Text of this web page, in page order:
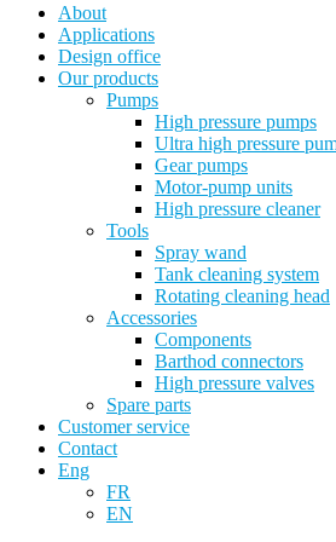
About
Applications
Design office
Our products
Pumps
High pressure pumps
Ultra high pressure
Gear pumps
Motor-pump units
High pressure cleaner
Tools
Spray wand
Tank cleaning system
Rotating cleaning head
Accessories
Components
Barthod connectors
High pressure valves
Spare parts
Customer service
Contact
Eng
FR
EN